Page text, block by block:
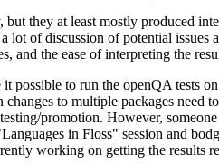
they at least mostly produced
lot of discussion of potential
and the ease of interpreting the
possible to run the openQA tests
to multiple packages
promotion. However,
in Floss" session and
working on getting the results